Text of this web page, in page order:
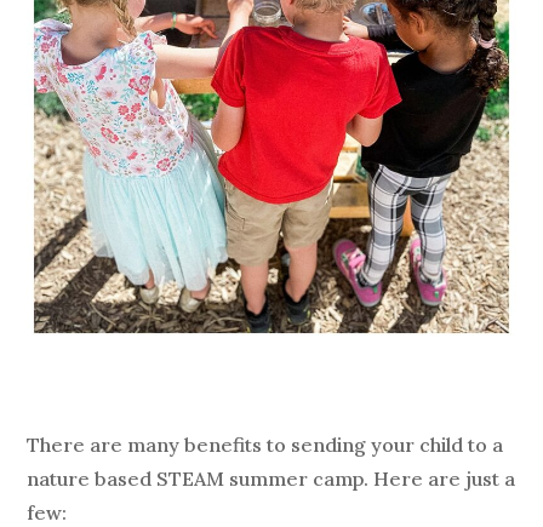
There are many benefits to sending your child to a
nature based STEAM summer camp. Here are just a
few: